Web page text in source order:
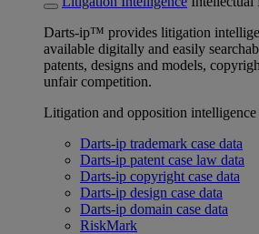
Darts-ip™ provides litigation
available digitally and easily
patents, designs and models,
unfair competition.
Litigation and opposition intelligence
Darts-ip trademark case data
Darts-ip patent case law data
Darts-ip copyright case data
Darts-ip design case data
Darts-ip domain case data
RiskMark